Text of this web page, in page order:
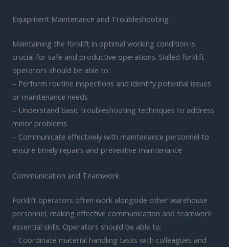
Equipment Maintenance and Troubleshooting
Maintaining the forklift in optimal working condition is
crucial for safe and productive operations. Skilled forklift
operators should be able to:
– Perform routine inspections and identify potential issues
or maintenance needs
– Understand basic troubleshooting techniques to address
minor problems
– Communicate effectively with maintenance personnel to
ensure timely repairs and preventive maintenance
Communication and Teamwork
Forklift operators often work alongside other warehouse
personnel, making effective communication and teamwork
essential skills. Operators should be able to:
– Coordinate material handling tasks with colleagues and